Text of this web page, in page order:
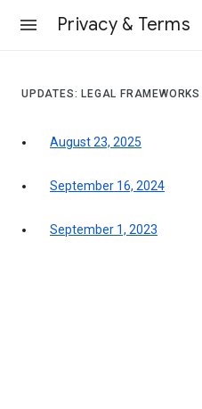
Privacy & Terms
UPDATES: LEGAL
August 23, 2025
September 16, 2024
September 1, 2023